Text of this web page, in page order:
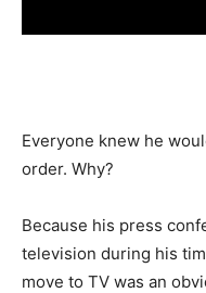
Everyone knew he
order. Why?
Because his press
television during his
move to TV was an